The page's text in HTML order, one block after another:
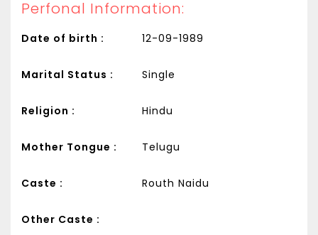
Perfonal Information:
Date of birth : 12-09-1989
Marital Status : Single
Religion : Hindu
Mother Tongue : Telugu
Caste : Routh Naidu
Other Caste :